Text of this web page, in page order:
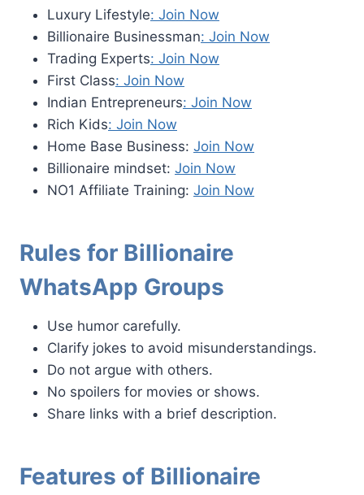
Luxury Lifestyle: Join Now
Billionaire Businessman: Join Now
Trading Experts: Join Now
First Class: Join Now
Indian Entrepreneurs: Join Now
Rich Kids: Join Now
Home Base Business: Join Now
Billionaire mindset: Join Now
NO1 Affiliate Training: Join Now
Rules for Billionaire
WhatsApp Groups
Use humor carefully.
Clarify jokes to avoid misunderstandings.
Do not argue with others.
No spoilers for movies or shows.
Share links with a brief description.
Features of Billionaire